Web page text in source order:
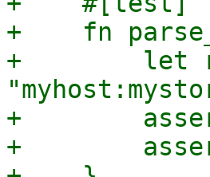
+    fn
+        let
+
+